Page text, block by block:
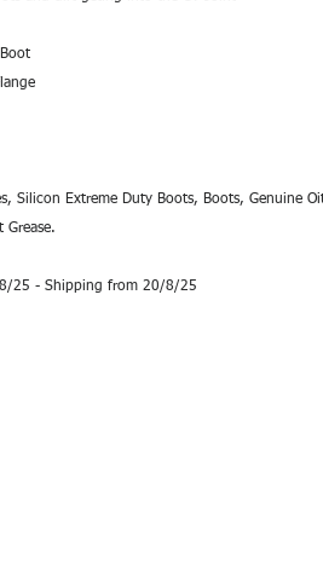
Silicon Extreme Duty Boots, Boots, Genuine
Grease.
25 - Shipping from 20/8/25